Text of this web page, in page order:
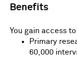
Benefits
You gain access
Primary
60,000